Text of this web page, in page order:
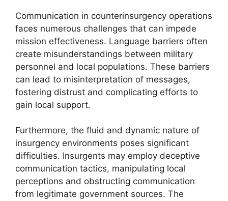
Communication in counterinsurgency operations
faces numerous challenges that can impede
mission effectiveness. Language barriers often
create misunderstandings between military
personnel and local populations. These barriers
can lead to misinterpretation of messages,
fostering distrust and complicating efforts to
gain local support.
Furthermore, the fluid and dynamic nature of
insurgency environments poses significant
difficulties. Insurgents may employ deceptive
communication tactics, manipulating local
perceptions and obstructing communication
from legitimate government sources. The